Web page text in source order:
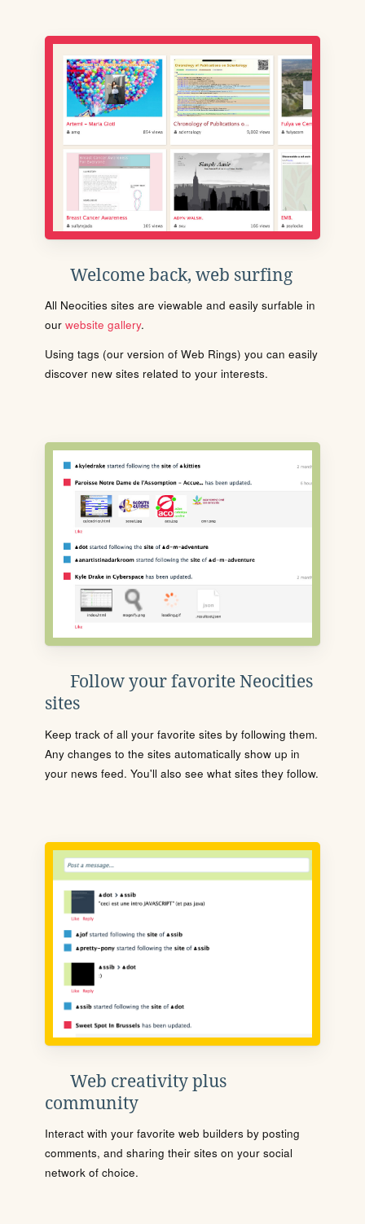
Welcome back, web surfing
All Neocities sites are viewable and easily surfable in
our website gallery.
Using tags (our version of Web Rings) you can easily
discover new sites related to your interests.
Follow your favorite Neocities
sites
Keep track of all your favorite sites by following them.
Any changes to the sites automatically show up in
your news feed. You'll also see what sites they follow.
Web creativity plus
community
Interact with your favorite web builders by posting
comments, and sharing their sites on your social
network of choice.